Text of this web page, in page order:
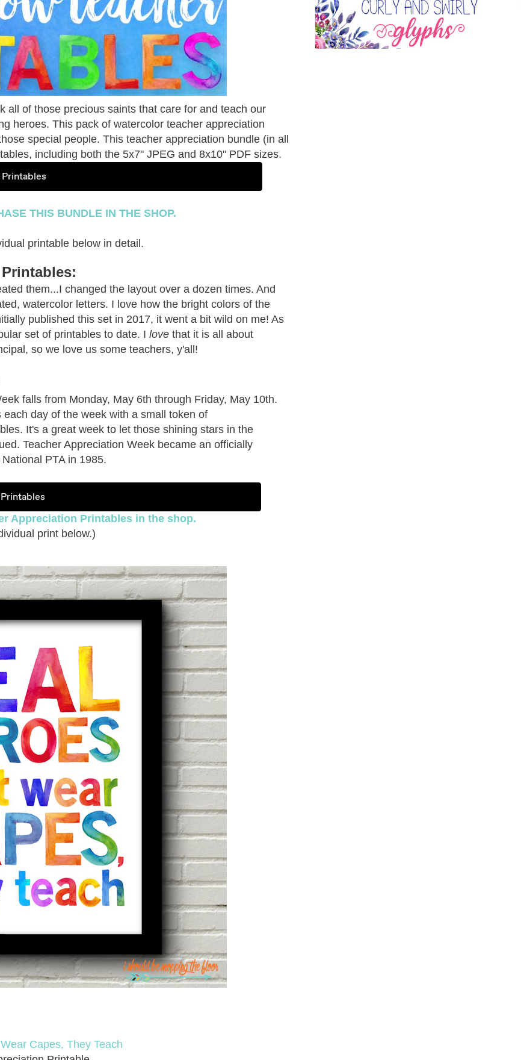
all of those precious saints that care for and teach our
heroes. This pack of watercolor teacher appreciation
special people. This teacher appreciation bundle (in all
including both the 5x7" JPEG and 8x10" PDF sizes.
THIS BUNDLE IN THE SHOP.
printable below in detail.
them...I changed the layout over a dozen times. And
watercolor letters. I love how the bright colors of the
published this set in 2017, it went a bit wild on me! As
set of printables to date. I love that it is all about
so we love us some teachers, y'all!
falls from Monday, May 6th through Friday, May 10th.
day of the week with a small token of
It's a great week to let those shining stars in the
Teacher Appreciation Week became an officially
PTA in 1985.
Appreciation Printables in the shop.
print below.)
Capes, They Teach